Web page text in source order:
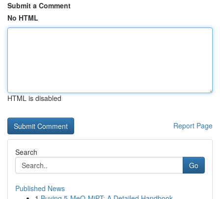
Submit a Comment
No HTML
HTML is disabled
Report Page
Search
Go
Published News